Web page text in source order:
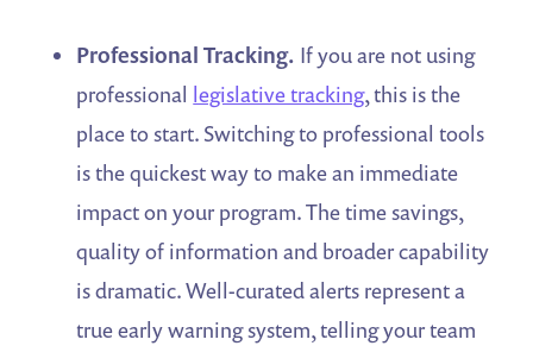
Professional Tracking. If you are not using
professional legislative tracking, this is the
place to start. Switching to professional tools
is the quickest way to make an immediate
impact on your program. The time savings,
quality of information and broader capability
is dramatic. Well-curated alerts represent a
true early warning system, telling your team